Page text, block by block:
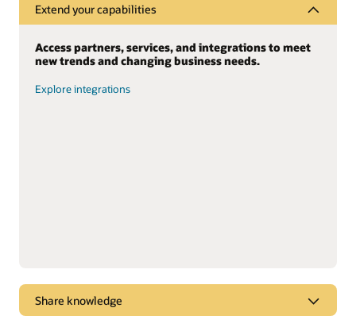
Extend your capabilities
Access partners, services, and integrations to meet
new trends and changing business needs.
Explore integrations
Share knowledge